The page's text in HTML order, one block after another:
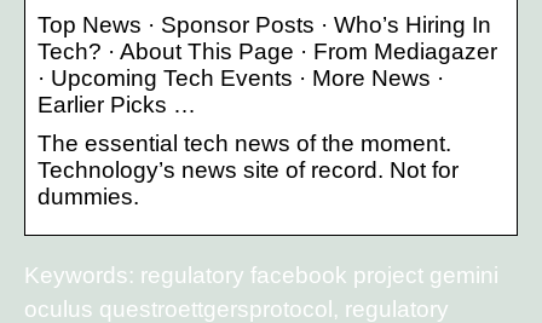
Top News · Sponsor Posts · Who’s Hiring In
Tech? · About This Page · From Mediagazer
· Upcoming Tech Events · More News ·
Earlier Picks …
The essential tech news of the moment.
Technology’s news site of record. Not for
dummies.
Keywords: regulatory facebook project gemini
oculus questroettgersprotocol, regulatory